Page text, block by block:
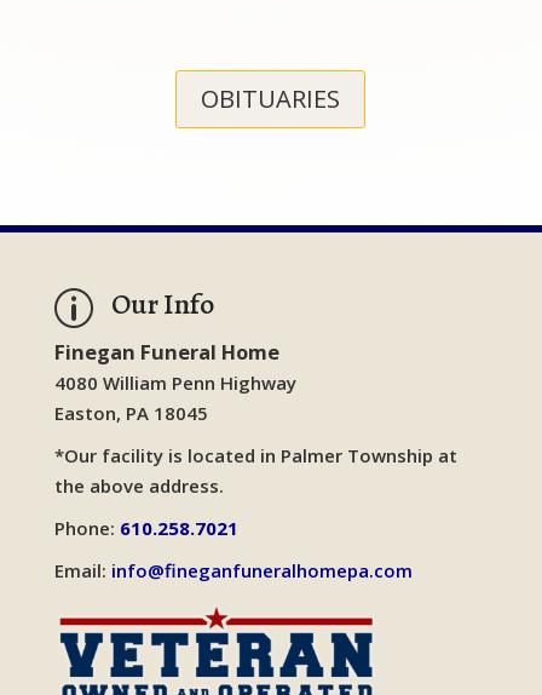
OBITUARIES
p Our Info
Finegan Funeral Home
4080 William Penn Highway
Easton, PA 18045
*Our facility is located in Palmer Township at
the above address.
Phone: 610.258.7021
Email: info@fineganfuneralhomepa.com